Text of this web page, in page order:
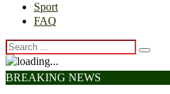
Sport
FAQ
BREAKING NEWS